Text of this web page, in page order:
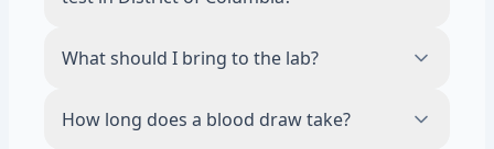
most locations are in Washington, with 1
District of Columbia accept walk-ins during
online is recommended to reduce wait
What should I bring to the lab?
fasting, avoid food and drinks other than
How long does a blood draw take?